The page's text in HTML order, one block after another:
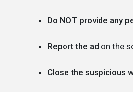
Do NOT provide any
Report the ad on the
Close the suspicious